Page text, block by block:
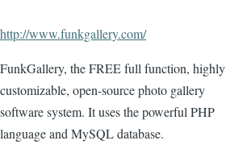
http://www.funkgallery.com/
FunkGallery, the FREE full function, highly
customizable, open-source photo gallery
software system. It uses the powerful PHP
language and MySQL database.